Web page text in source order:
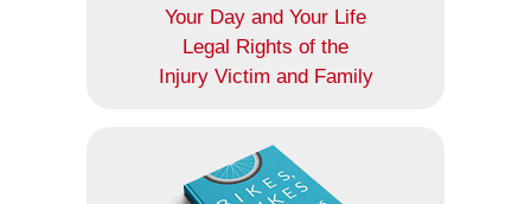
Your Day and Your Life
Legal Rights of the
Injury Victim and Family